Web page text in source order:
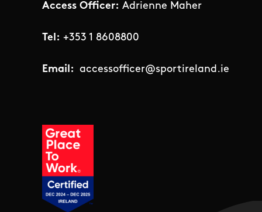
Access Officer: Adrienne Maher
Tel: +353 1 8608800
Email: accessofficer@sportireland.ie